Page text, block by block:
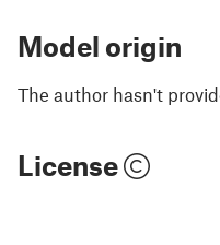
Model origin
The author hasn't
License